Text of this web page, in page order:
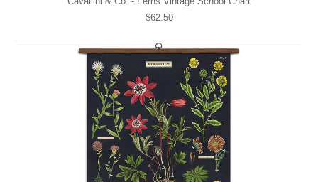
$62.50